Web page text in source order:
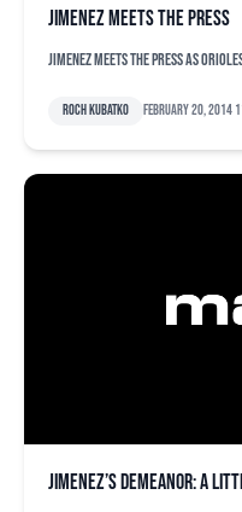
Jimenez meets the press
Jimenez meets the press as
Roch Kubatko February 20, 2014
Jimenez’s demeanor: a